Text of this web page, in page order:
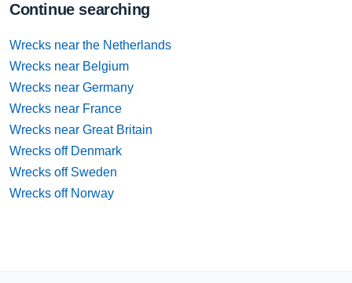
Continue searching
Wrecks near the Netherlands
Wrecks near Belgium
Wrecks near Germany
Wrecks near France
Wrecks near Great Britain
Wrecks off Denmark
Wrecks off Sweden
Wrecks off Norway